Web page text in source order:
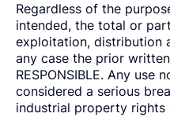
Regardless of the
intended, the total or
exploitation, distribution
any case the prior
RESPONSIBLE. Any use
considered a serious
industrial property rights